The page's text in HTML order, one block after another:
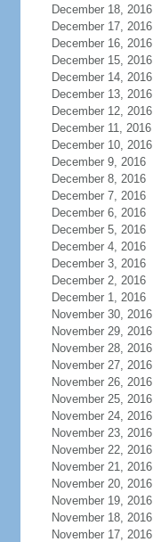
December 18, 2016
December 17, 2016
December 16, 2016
December 15, 2016
December 14, 2016
December 13, 2016
December 12, 2016
December 11, 2016
December 10, 2016
December 9, 2016
December 8, 2016
December 7, 2016
December 6, 2016
December 5, 2016
December 4, 2016
December 3, 2016
December 2, 2016
December 1, 2016
November 30, 2016
November 29, 2016
November 28, 2016
November 27, 2016
November 26, 2016
November 25, 2016
November 24, 2016
November 23, 2016
November 22, 2016
November 21, 2016
November 20, 2016
November 19, 2016
November 18, 2016
November 17, 2016